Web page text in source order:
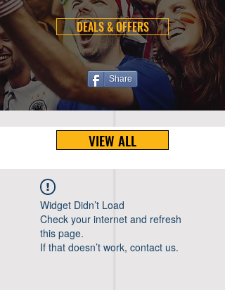
DEALS & OFFERS
Share
VIEW ALL
Widget Didn’t Load
Check your internet and refresh
this page.
If that doesn’t work, contact us.